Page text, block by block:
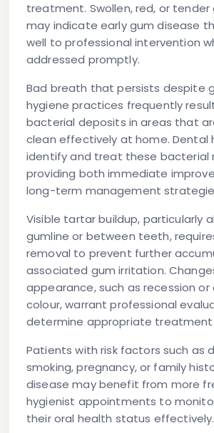
treatment. Swollen, red, or tender
may indicate early gum disease
well to professional intervention
addressed promptly.
Bad breath that persists despite
hygiene practices frequently
bacterial deposits in areas that
clean effectively at home. Dental
identify and treat these bacterial
providing both immediate
long-term management
Visible tartar buildup, particularly
gumline or between teeth,
removal to prevent further
associated gum irritation.
appearance, such as recession or
colour, warrant professional
determine appropriate treatment
Patients with risk factors such as
smoking, pregnancy, or family
disease may benefit from more
hygienist appointments to
their oral health status effectively.